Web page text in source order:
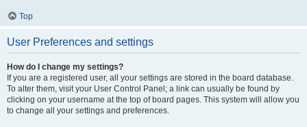
Top
User Preferences and settings
How do I change my settings?
If you are a registered user, all your settings are stored in the board database.
To alter them, visit your User Control Panel; a link can usually be found by
clicking on your username at the top of board pages. This system will allow you
to change all your settings and preferences.